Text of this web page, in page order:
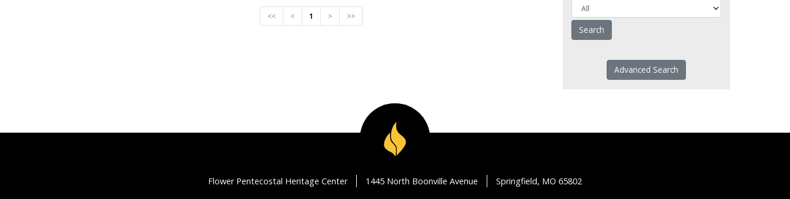
<< < 1 > >>
Advanced Search
Flower Pentecostal Heritage Center 1445 North Boonville Avenue Springfield, MO 65802